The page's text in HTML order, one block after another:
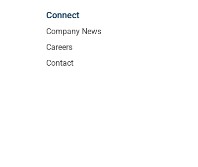
Connect
Company News
Careers
Contact